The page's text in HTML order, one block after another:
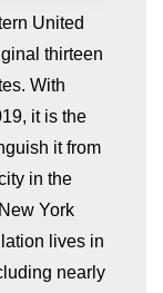
United
thirteen
With
it is the
it from
in the
York
lives in
nearly